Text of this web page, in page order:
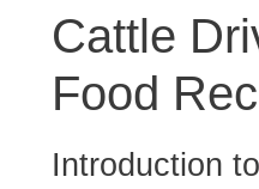
Cattle
Food
Introduction